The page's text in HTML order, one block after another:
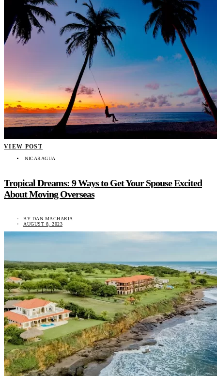
VIEW POST
NICARAGUA
Tropical Dreams: 9 Ways to Get Your Spouse Excited
About Moving Overseas
BY DAN MACHARIA
AUGUST 8, 2023